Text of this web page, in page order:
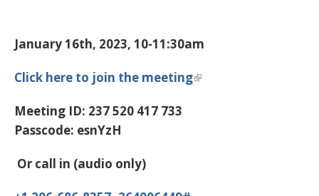
January 16th, 2023, 10-11:30am
Click here to join the meeting
Meeting ID: 237 520 417 733
Passcode: esnYzH
Or call in (audio only)